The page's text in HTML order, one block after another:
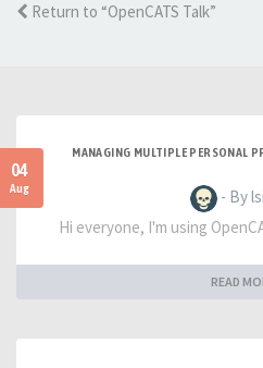
Return to “OpenCATS Talk”
04
Aug
MANAGING MULTIPLE PERSONAL
- By
Hi everyone, I'm using
READ